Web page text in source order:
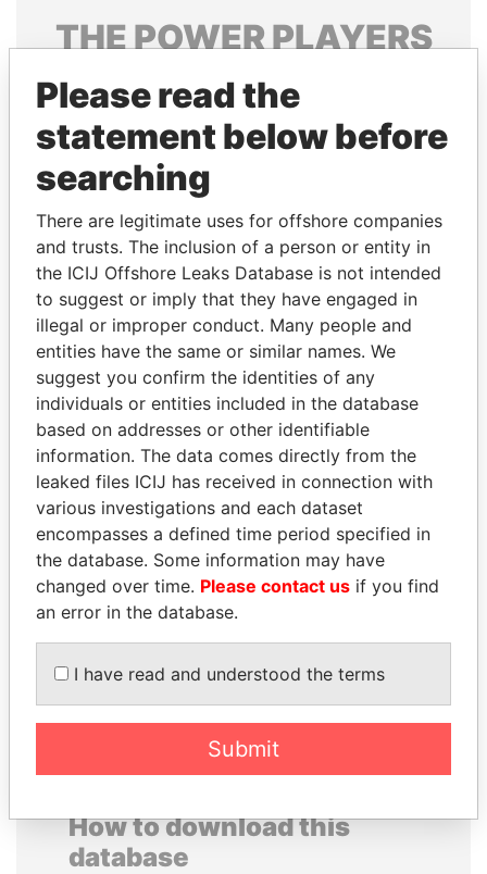
THEPOWERPLAYERS
Explore the offshore connections of world leaders,
politicians and their relatives and associates.
Pandora
Papers
Papers
Panama Papers
TAHNOON BIN ZAYED
AL NAHYAN
National Security Adviser
NOUR EL FATH AZALI
Private adviser to the
president
How to download this
database
Please read the
statement below before
searching
There are legitimate uses for offshore companies
and trusts. The inclusion of a person or entity in
the ICIJ Offshore Leaks Database is not intended
to suggest or imply that they have engaged in
illegal or improper conduct. Many people and
entities have the same or similar names. We
suggest you confirm the identities of any
individuals or entities included in the database
based on addresses or other identifiable
information. The data comes directly from the
leaked files ICIJ has received in connection with
various investigations and each dataset
encompasses a defined time period specified in
the database. Some information may have
changed over time. Please contact us if you find
an error in the database.
I have read and understood the terms
Submit